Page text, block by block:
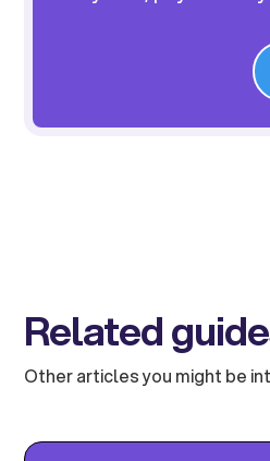
Related
Other articles you might be